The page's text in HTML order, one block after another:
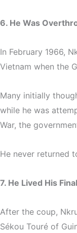
6. He Was
In February 1966,
Vietnam when the
Many initially
while he was
War, the
He never returned
7. He Lived His
After the coup,
Sékou Touré of